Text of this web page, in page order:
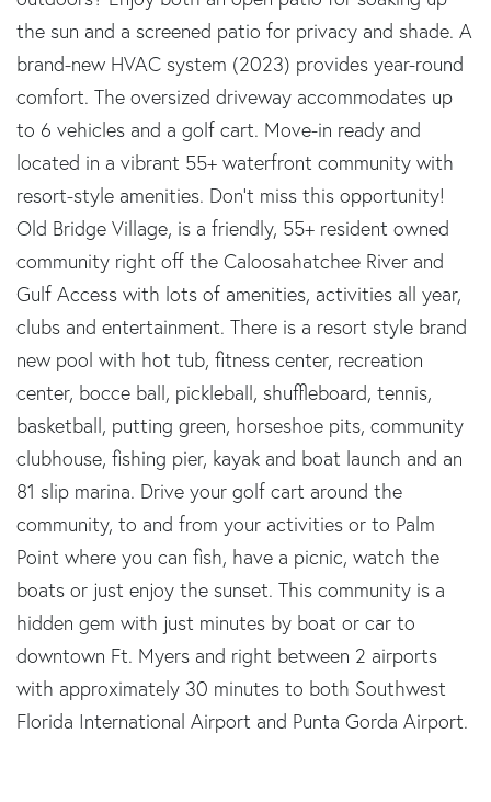
the sun and a screened patio for privacy and shade. A
brand-new HVAC system (2023) provides year-round
comfort. The oversized driveway accommodates up
to 6 vehicles and a golf cart. Move-in ready and
located in a vibrant 55+ waterfront community with
resort-style amenities. Don't miss this opportunity!
Old Bridge Village, is a friendly, 55+ resident owned
community right off the Caloosahatchee River and
Gulf Access with lots of amenities, activities all year,
clubs and entertainment. There is a resort style brand
new pool with hot tub, fitness center, recreation
center, bocce ball, pickleball, shuffleboard, tennis,
basketball, putting green, horseshoe pits, community
clubhouse, fishing pier, kayak and boat launch and an
81 slip marina. Drive your golf cart around the
community, to and from your activities or to Palm
Point where you can fish, have a picnic, watch the
boats or just enjoy the sunset. This community is a
hidden gem with just minutes by boat or car to
downtown Ft. Myers and right between 2 airports
with approximately 30 minutes to both Southwest
Florida International Airport and Punta Gorda Airport.